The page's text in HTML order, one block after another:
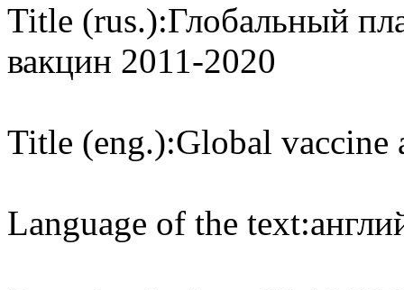
Title (rus.):Глобальный
вакцин 2011-2020
Title (eng.):Global vaccine
Language of the text: